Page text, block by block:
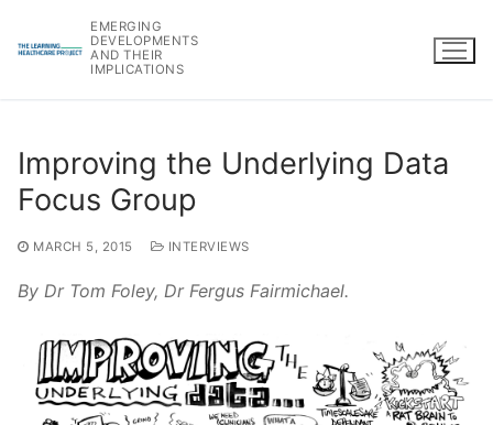
EMERGING
DEVELOPMENTS
AND THEIR
IMPLICATIONS
Improving the Underlying Data
Focus Group
MARCH 5, 2015 INTERVIEWS
By Dr Tom Foley, Dr Fergus Fairmichael.